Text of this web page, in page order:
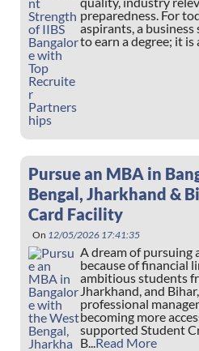
preparedness. For
aspirants, a
to earn a degree; it is
Pursue an MBA in
Bengal, Jharkhand &
Card Facility
On 12/05/2026 17:41:35
A dream of pursuing
because of financial
ambitious students
Jharkhand, and
professional
becoming more
supported Student
B...Read More